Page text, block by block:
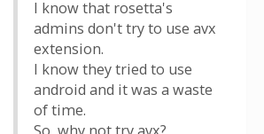
I know that rosetta's
admins don't try to use avx
extension.
I know they tried to use
android and it was a waste
of time.